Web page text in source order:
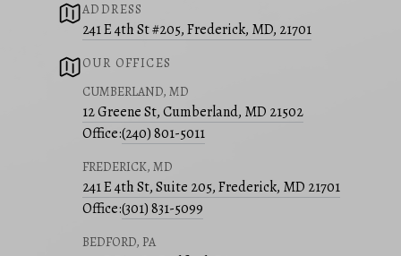
ADDRESS
241 E 4th St #205, Frederick, MD, 21701
OUR OFFICES
CUMBERLAND, MD
12 Greene St, Cumberland, MD 21502
Office:(240) 801-5011
FREDERICK, MD
241 E 4th St, Suite 205, Frederick, MD 21701
Office:(301) 831-5099
BEDFORD, PA